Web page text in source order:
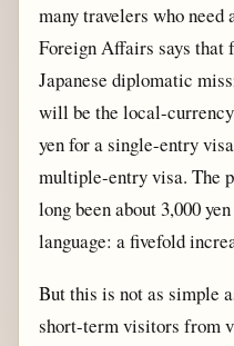
many travelers who
Foreign Affairs says that
Japanese diplomatic
will be the local-
yen for a single-entry
multiple-entry visa. The
long been about 3,000
language: a fivefold
But this is not as simple
short-term visitors from